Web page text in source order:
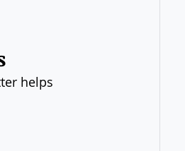
helps